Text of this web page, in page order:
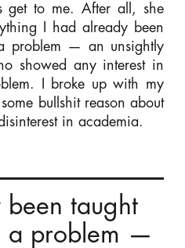
get to me. After all, she
I had already been
problem — an unsightly
showed any interest in
I broke up with my
bullshit reason about
in academia.
been taught
a problem —